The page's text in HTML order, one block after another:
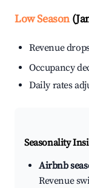
Low Season
Revenue
Occupancy
Daily rates
Seasonality
Airbnb
Revenue